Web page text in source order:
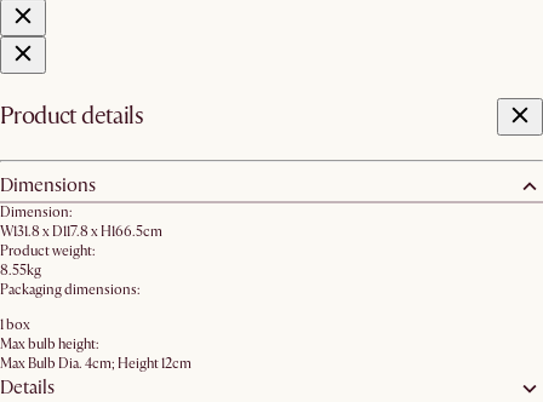
Product details
Dimensions
Dimension:
W131.8 x D117.8 x H166.5cm
Product weight:
8.55kg
Packaging dimensions:
1 box
Max bulb height:
Max Bulb Dia. 4cm; Height 12cm
Details